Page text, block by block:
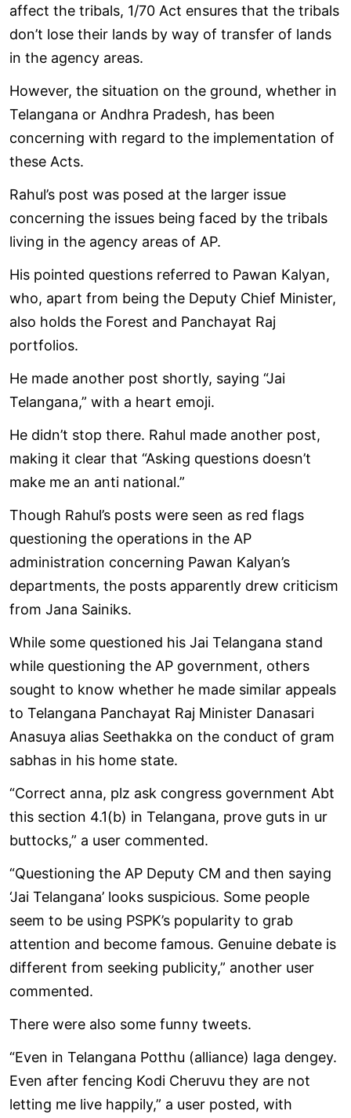
affect the tribals, 1/70 Act ensures that the tribals
don’t lose their lands by way of transfer of lands
in the agency areas.
However, the situation on the ground, whether in
Telangana or Andhra Pradesh, has been
concerning with regard to the implementation of
these Acts.
Rahul’s post was posed at the larger issue
concerning the issues being faced by the tribals
living in the agency areas of AP.
His pointed questions referred to Pawan Kalyan,
who, apart from being the Deputy Chief Minister,
also holds the Forest and Panchayat Raj
portfolios.
He made another post shortly, saying “Jai
Telangana,” with a heart emoji.
He didn’t stop there. Rahul made another post,
making it clear that “Asking questions doesn’t
make me an anti national.”
Though Rahul’s posts were seen as red flags
questioning the operations in the AP
administration concerning Pawan Kalyan’s
departments, the posts apparently drew criticism
from Jana Sainiks.
While some questioned his Jai Telangana stand
while questioning the AP government, others
sought to know whether he made similar appeals
to Telangana Panchayat Raj Minister Danasari
Anasuya alias Seethakka on the conduct of gram
sabhas in his home state.
“Correct anna, plz ask congress government Abt
this section 4.1(b) in Telangana, prove guts in ur
buttocks,” a user commented.
“Questioning the AP Deputy CM and then saying
‘Jai Telangana’ looks suspicious. Some people
seem to be using PSPK’s popularity to grab
attention and become famous. Genuine debate is
different from seeking publicity,” another user
commented.
There were also some funny tweets.
“Even in Telangana Potthu (alliance) laga dengey.
Even after fencing Kodi Cheruvu they are not
letting me live happily,” a user posted, with